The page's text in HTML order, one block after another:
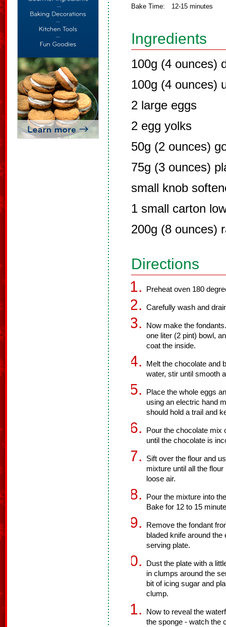
Bake Time: 12-15 minutes
Ingredients
100g (4 ounces)
100g (4 ounces)
2 large eggs
2 egg yolks
50g (2 ounces)
75g (3 ounces)
small knob
1 small carton
200g (8 ounces)
Directions
Preheat oven 180
Carefully wash and
Now make the
one liter (2 pint) bowl,
coat the inside.
Melt the chocolate and
water, stir until smooth
Place the whole eggs
using an electric hand
should hold a trail and
Pour the chocolate mix
until the chocolate is
Sift over the flour and
mixture until all the
loose air.
Pour the mixture into
Bake for 12 to 15
Remove the fondant
bladed knife around
serving plate.
Dust the plate with a
in clumps around the
bit of icing sugar and
clump.
Now to reveal the
the sponge - watch the